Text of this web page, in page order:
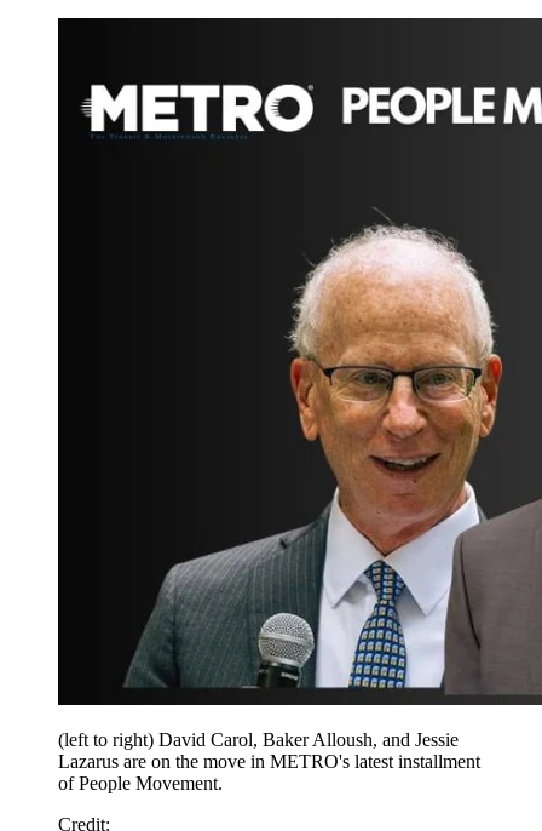
(left to right) David Carol, Baker Alloush, and Jessie
Lazarus are on the move in METRO's latest installment
of People Movement.
Credit: